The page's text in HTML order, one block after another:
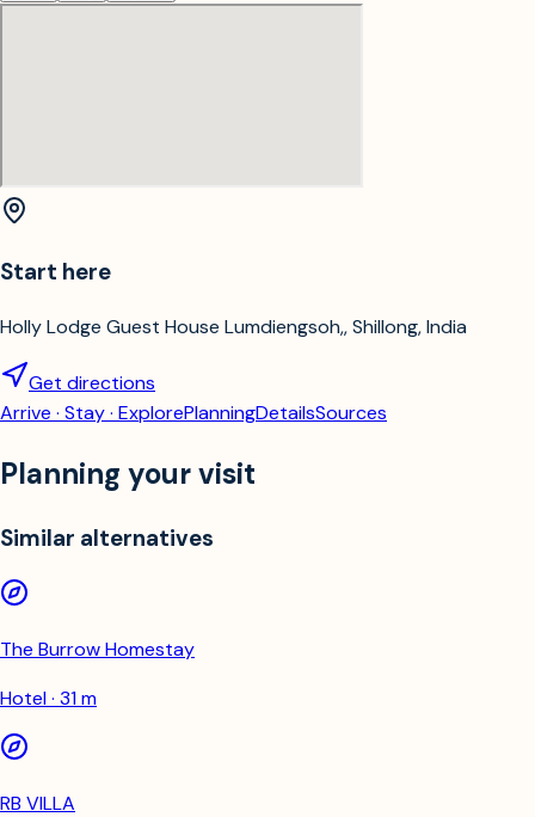
Start here
Holly Lodge Guest House Lumdiengsoh,, Shillong, India
Get directions
Arrive · Stay · ExplorePlanningDetailsSources
Planning your visit
Similar alternatives
The Burrow Homestay
Hotel · 31 m
RB VILLA